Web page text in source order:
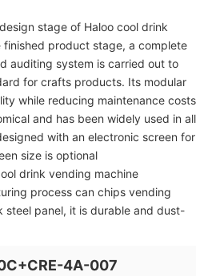
stage of Haloo cool drink
product stage, a complete
auditing system is carried out to
for crafts products. Its modular
while reducing maintenance costs
and has been widely used in all
with an electronic screen for
size is optional
drink vending machine
process can chips vending
steel panel, it is durable and dust-
4A-007